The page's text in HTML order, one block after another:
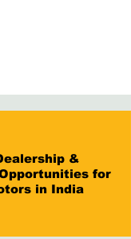
&
for
in India